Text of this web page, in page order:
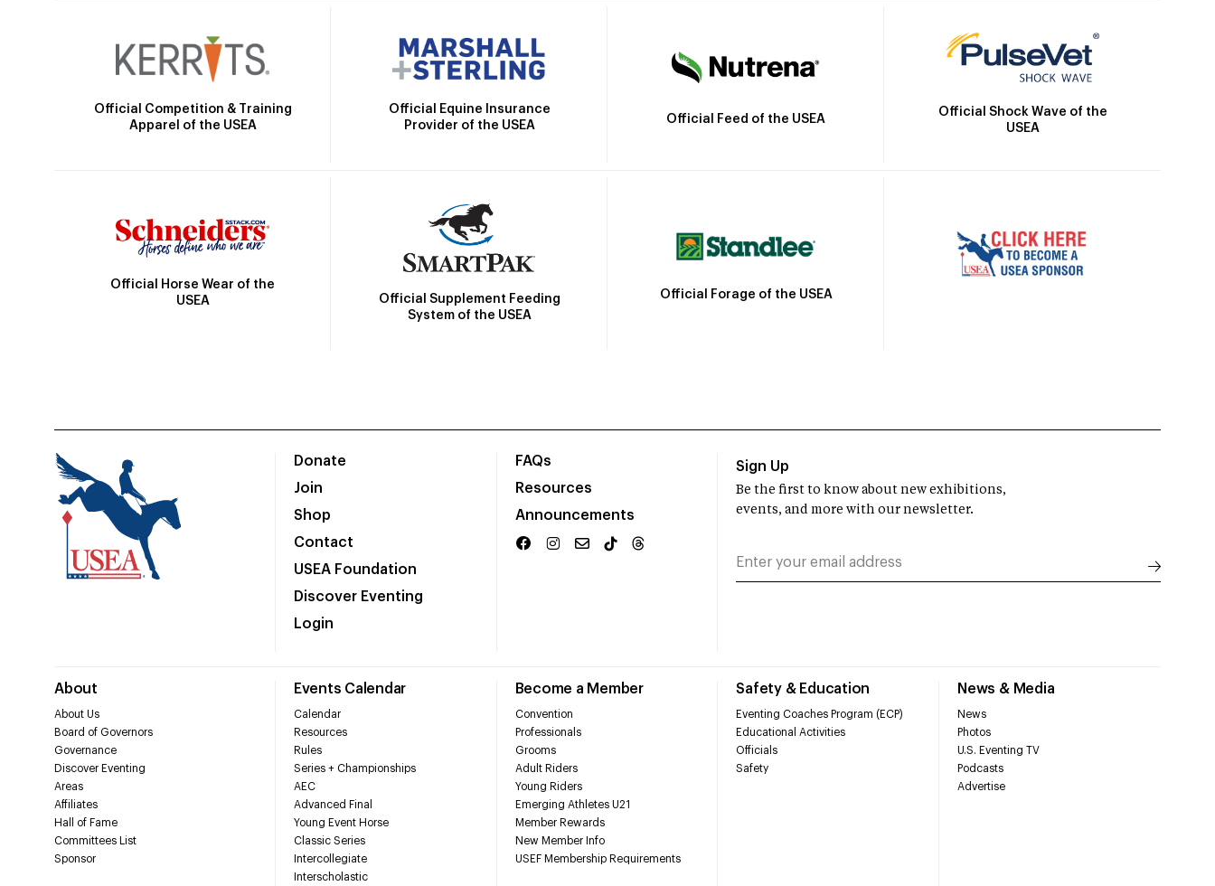
Official Competition & Training
Apparel of the USEA
Official Equine Insurance
Provider of the USEA
Official Feed of the USEA
Official Shock Wave of the
USEA
Official Horse Wear of the
USEA
Official Supplement Feeding
System of the USEA
Official Forage of the USEA
Donate
Join
Shop
Contact
USEA Foundation
Discover Eventing
Login
FAQs
Resources
Announcements
About
About Us
Board of Governors
Governance
Discover Eventing
Areas
Affiliates
Hall of Fame
Committees List
Sponsor
Events Calendar
Calendar
Resources
Rules
Series + Championships
AEC
Advanced Final
Young Event Horse
Classic Series
Intercollegiate
Interscholastic
Become a Member
Convention
Professionals
Grooms
Adult Riders
Young Riders
Emerging Athletes U21
Member Rewards
New Member Info
USEF Membership Requirements
Safety & Education
Eventing Coaches Program (ECP)
Educational Activities
Officials
Safety
News & Media
News
Photos
U.S. Eventing TV
Podcasts
Advertise
Sign Up
Be the first to know about new exhibitions,
events, and more with our newsletter.